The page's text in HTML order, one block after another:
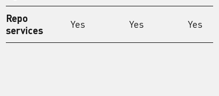
Repo
services
Yes Yes Yes